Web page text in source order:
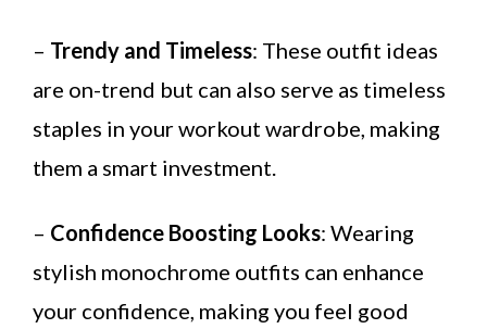
– Trendy and Timeless: These outfit ideas
are on-trend but can also serve as timeless
staples in your workout wardrobe, making
them a smart investment.
– Confidence Boosting Looks: Wearing
stylish monochrome outfits can enhance
your confidence, making you feel good